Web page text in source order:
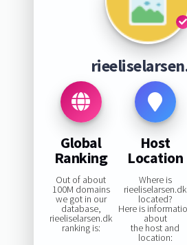
Global
Ranking
Out of about
100M domains
we got in our
database,
rieeliselarsen.dk
ranking is:
Host
Location
Where is
rieeliselarsen.dk
located?
Here is
about
the host and
location: